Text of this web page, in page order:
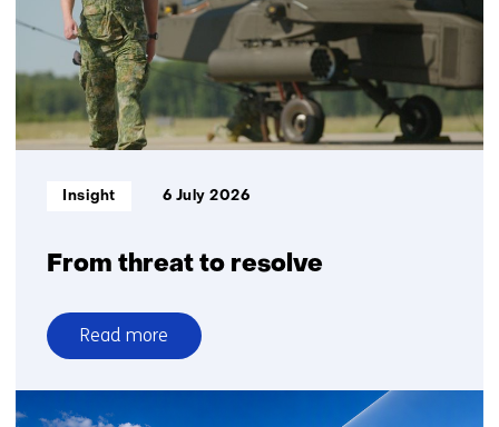
frontline
From threat to resolve
Informatietype:
Insight 6 July 2026
Read more
over
From
threat